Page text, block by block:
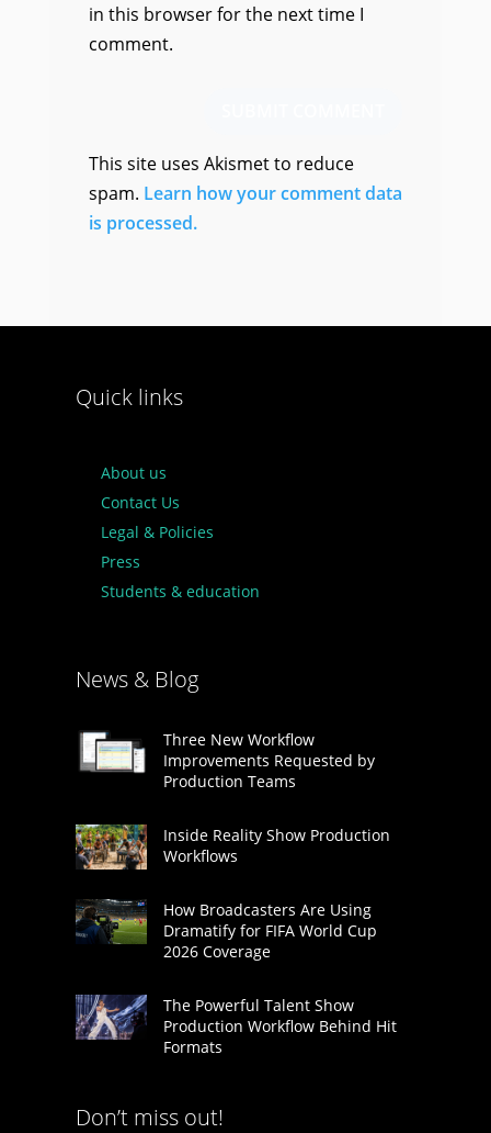
in this browser for the next time I
comment.
This site uses Akismet to reduce
spam. Learn how your comment data
is processed.
Quick links
About us
Contact Us
Legal & Policies
Press
Students & education
News & Blog
Three New Workflow
Improvements Requested by
Production Teams
Inside Reality Show Production
Workflows
How Broadcasters Are Using
Dramatify for FIFA World Cup
2026 Coverage
The Powerful Talent Show
Production Workflow Behind Hit
Formats
Don’t miss out!